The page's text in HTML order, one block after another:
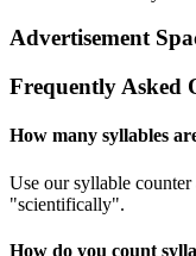
Advertisement
Frequently Asked
How many syllables
Use our syllable
"scientifically".
How do you count